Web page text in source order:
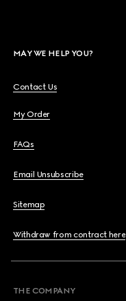
MAY WE HELP YOU?
Contact Us
My Order
FAQs
Email Unsubscribe
Sitemap
Withdraw from contract here
THE COMPANY